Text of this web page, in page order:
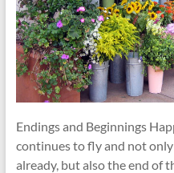
Endings and Beginnings
continues to fly and not
already, but also the end of